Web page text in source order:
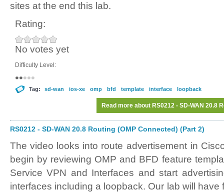
sites at the end this lab.
Rating:
No votes yet
Difficulty Level:
Tag: sd-wan ios-xe omp bfd template interface loopback
Read more about RS0212 - SD-WAN 20.8
RS0212 - SD-WAN 20.8 Routing (OMP Connected) (Part 2)
The video looks into route advertisement in
begin by reviewing OMP and BFD feature
Service VPN and Interfaces and start
interfaces including a loopback. Our lab will have